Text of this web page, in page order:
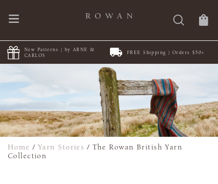
& FREE Shipping | Orders $50+ Discover Summerlite
Home /Yarn Stories / The Rowan British Yarn
Collection